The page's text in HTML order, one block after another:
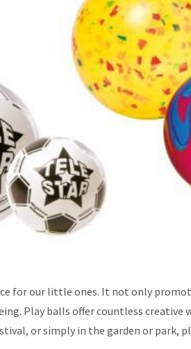
for our little ones. It not only
Play balls offer countless creative
or simply in the garden or park,